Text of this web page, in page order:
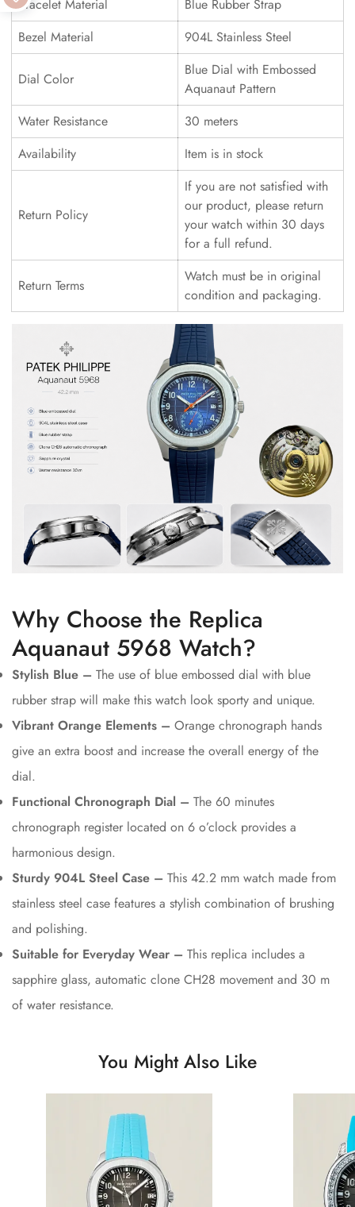
Bracelet Material
Blue Rubber Strap
Bezel Material
904L Stainless Steel
Dial Color
Blue Dial with Embossed
Aquanaut Pattern
Water Resistance
30 meters
Availability
Item is in stock
Return Policy
If you are not satisfied with
our product, please return
your watch within 30 days
for a full refund.
Return Terms
Watch must be in original
condition and packaging.
Why Choose the Replica
Aquanaut 5968 Watch?
Stylish Blue – The use of blue embossed dial with blue
rubber strap will make this watch look sporty and unique.
Vibrant Orange Elements – Orange chronograph hands
give an extra boost and increase the overall energy of the
dial.
Functional Chronograph Dial – The 60 minutes
chronograph register located on 6 o’clock provides a
harmonious design.
Sturdy 904L Steel Case – This 42.2 mm watch made from
stainless steel case features a stylish combination of brushing
and polishing.
Suitable for Everyday Wear – This replica includes a
sapphire glass, automatic clone CH28 movement and 30 m
of water resistance.
You Might Also Like